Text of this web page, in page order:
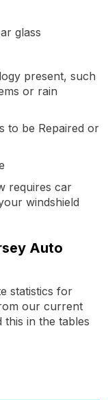
glass
present, such
or rain
to be Repaired or
requires car
windshield
Auto
statistics for
our current
this in the tables